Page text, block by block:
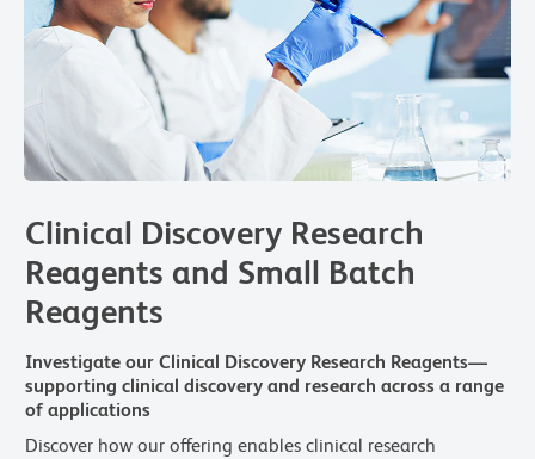
Clinical Discovery Research
Reagents and Small Batch
Reagents
Investigate our Clinical Discovery Research Reagents—
supporting clinical discovery and research across a range
of applications
Discover how our offering enables clinical research